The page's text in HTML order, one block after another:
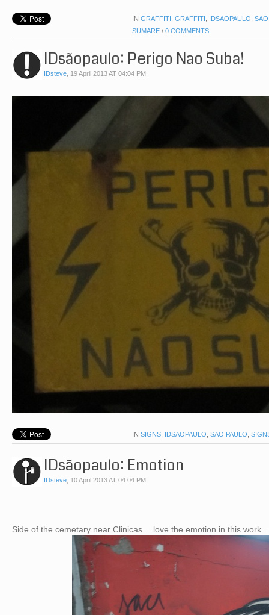
IN GRAFFITI , GRAFFITI , IDSAOPAULO,
SUMARE / 0 COMMENTS
IDsãopaulo: Perigo Nao Suba!
IDsteve, 19 April 2013 AT 04:04 PM
IN SIGNS, IDSAOPAULO, SAO PAULO,
IDsãopaulo: Emotion
IDsteve, 10 April 2013 AT 04:04 PM
Side of the cemetary near Clinicas….love the emotion in this work…